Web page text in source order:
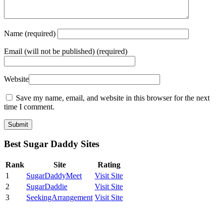
Name (required)
Email (will not be published) (required)
Website
Save my name, email, and website in this browser for the next
time I comment.
Best Sugar Daddy Sites
Rank Site
Rating
1
SugarDaddyMeet
Visit Site
2
SugarDaddie
Visit Site
3
SeekingArrangement Visit Site